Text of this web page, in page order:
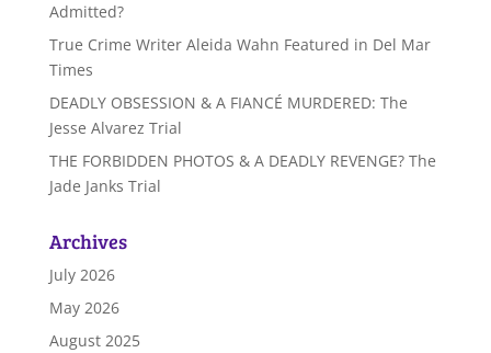
Admitted?
True Crime Writer Aleida Wahn Featured in Del Mar
Times
DEADLY OBSESSION & A FIANCÉ MURDERED: The
Jesse Alvarez Trial
THE FORBIDDEN PHOTOS & A DEADLY REVENGE? The
Jade Janks Trial
Archives
July 2026
May 2026
August 2025